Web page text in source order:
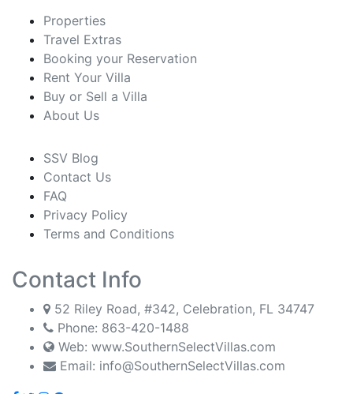
Properties
Travel Extras
Booking your Reservation
Rent Your Villa
Buy or Sell a Villa
About Us
SSV Blog
Contact Us
FAQ
Privacy Policy
Terms and Conditions
Contact Info
52 Riley Road, #342, Celebration, FL 34747
Phone: 863-420-1488
Web: www.SouthernSelectVillas.com
Email: info@SouthernSelectVillas.com